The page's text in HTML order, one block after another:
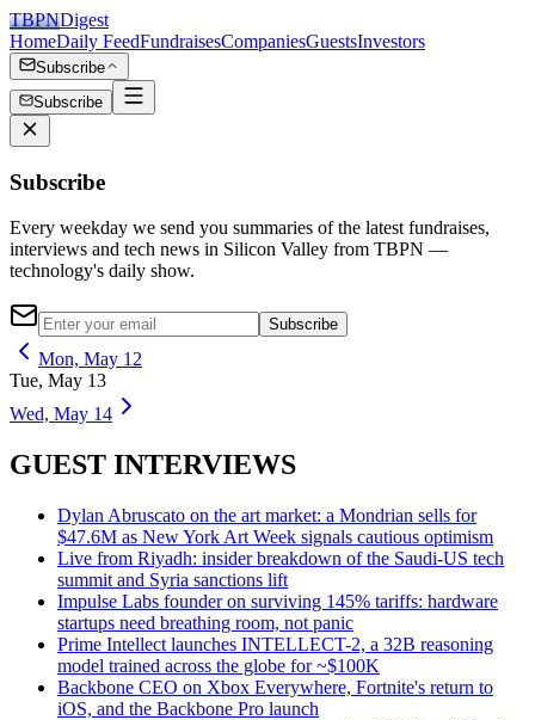
TBPNDigest
HomeDaily FeedFundraisesCompaniesGuestsInvestors
Subscribe
Subscribe
Subscribe
Every weekday we send you summaries of the latest fundraises,
interviews and tech news in Silicon Valley from TBPN —
technology's daily show.
Subscribe
Mon, May 12
Tue, May 13
Wed, May 14
GUEST INTERVIEWS
Dylan Abruscato on the art market: a Mondrian sells for
$47.6M as New York Art Week signals cautious optimism
Live from Riyadh: insider breakdown of the Saudi-US tech
summit and Syria sanctions lift
Impulse Labs founder on surviving 145% tariffs: hardware
startups need breathing room, not panic
Prime Intellect launches INTELLECT-2, a 32B reasoning
model trained across the globe for ~$100K
Backbone CEO on Xbox Everywhere, Fortnite's return to
iOS, and the Backbone Pro launch